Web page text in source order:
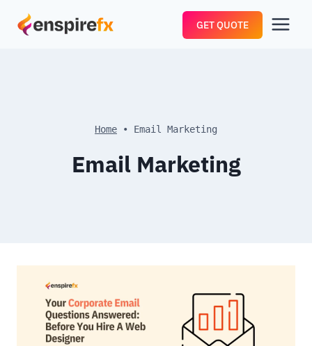
GET QUOTE
Home • Email Marketing
Email Marketing